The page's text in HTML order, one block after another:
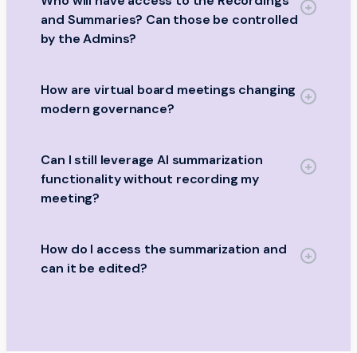
and Summaries? Can those be controlled
by the Admins?
How are virtual board meetings changing
modern governance?
Can I still leverage AI summarization
functionality without recording my
meeting?
How do I access the summarization and
can it be edited?